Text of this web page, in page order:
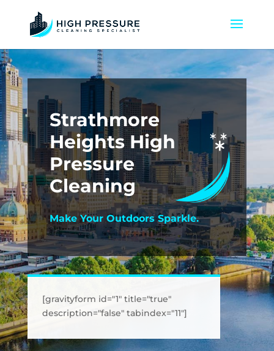
Strathmore
Heights High
Pressure
Cleaning
Make Your Outdoors Sparkle.
[gravityform id="1" title="true"
description="false" tabindex="11"]